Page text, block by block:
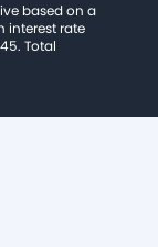
based on a
interest rate
Total